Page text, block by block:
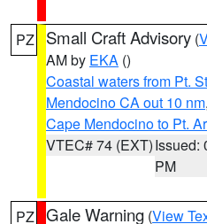
PZ Small Craft Advisory (
AM by EKA ()
Coastal waters from Pt.
Mendocino CA out 10 nm,
Cape Mendocino to Pt.
VTEC# 74 (EXT)Issued:
PM
PZ Gale Warning (View